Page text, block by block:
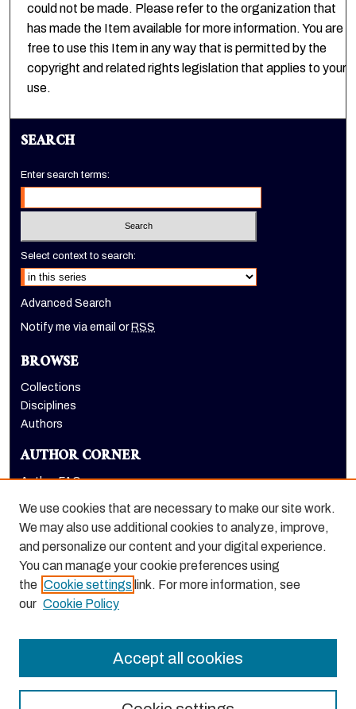
could not be made. Please refer to the organization that
has made the Item available for more information. You are
free to use this Item in any way that is permitted by the
copyright and related rights legislation that applies to your
use.
SEARCH
Enter search terms:
Select context to search:
Advanced Search
Notify me via email or RSS
BROWSE
Collections
Disciplines
Authors
AUTHOR CORNER
Author FAQ
LINKS
Graduate School website
We use cookies that are necessary to make our site work.
We may also use additional cookies to analyze, improve,
and personalize our content and your digital experience.
You can manage your cookie preferences using
the Cookie settings link. For more information, see
our Cookie Policy
Accept all cookies